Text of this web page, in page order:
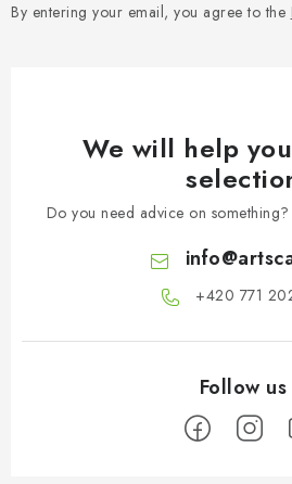
By entering your email, you agree to the
We will help
Do you need advice on
info@
+420 771